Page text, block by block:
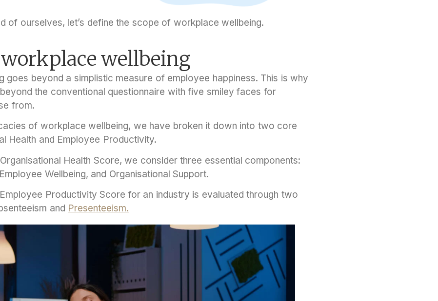
of ourselves, let’s define the scope of workplace wellbeing.
wellbeing
goes beyond a simplistic measure of employee happiness. This is why
the conventional questionnaire with five smiley faces for
from.
of workplace wellbeing, we have broken it down into two core
Health and Employee Productivity.
Health Score, we consider three essential components:
Wellbeing, and Organisational Support.
Productivity Score for an industry is evaluated through two
and Presenteeism.